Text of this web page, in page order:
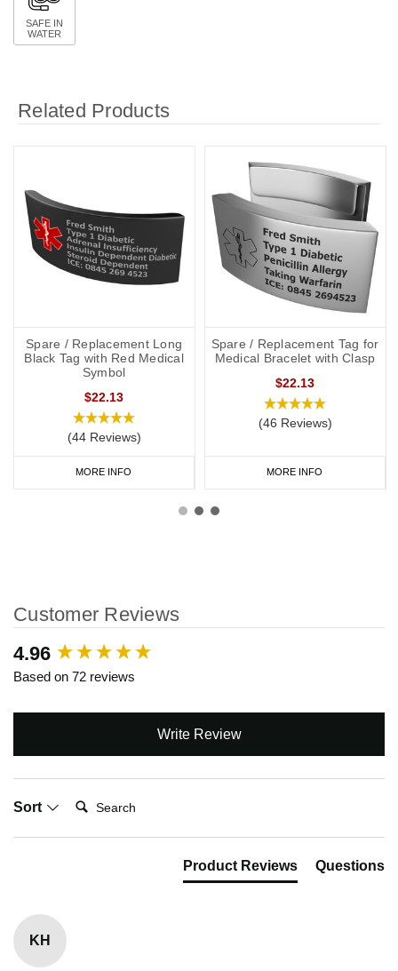
SAFE IN
WATER
Related Products
Spare / Replacement Long
Black Tag with Red Medical
Symbol
$22.13
(44 Reviews)
MORE INFO
Spare / Replacement Tag for
Medical Bracelet with Clasp
$22.13
(46 Reviews)
MORE INFO
Customer Reviews
4.96
Based on 72 reviews
Write Review
Sort
Search:
Product Reviews Questions
KH
New content loaded